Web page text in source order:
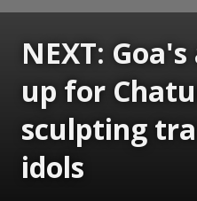
NEXT:
up for
sculpting
idols